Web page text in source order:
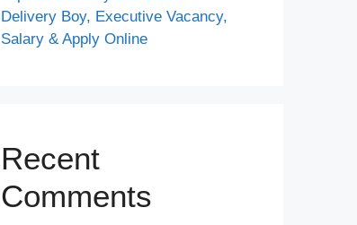
Delivery Boy, Executive Vacancy,
Salary & Apply Online
Recent
Comments